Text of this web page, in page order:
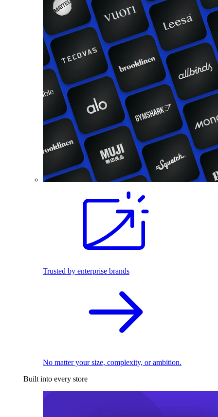
Trusted by enterprise brands
No matter your size, complexity, or ambition.
Built into every store